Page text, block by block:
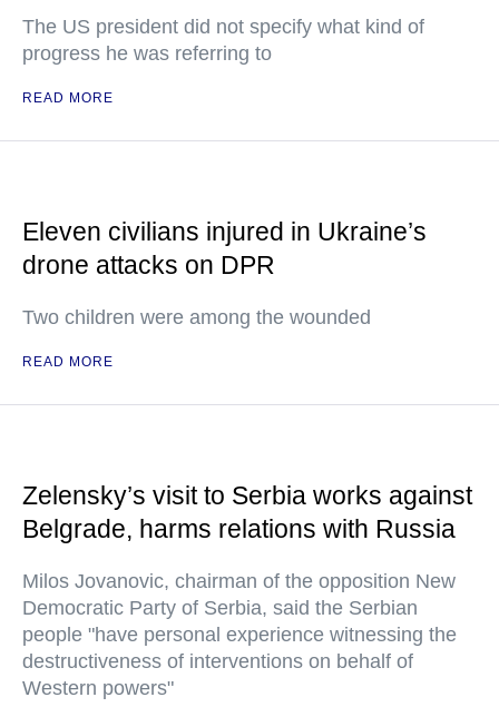
The US president did not specify what kind of
progress he was referring to
READ MORE
Eleven civilians injured in Ukraine’s
drone attacks on DPR
Two children were among the wounded
READ MORE
Zelensky’s visit to Serbia works against
Belgrade, harms relations with Russia
Milos Jovanovic, chairman of the opposition New
Democratic Party of Serbia, said the Serbian
people "have personal experience witnessing the
destructiveness of interventions on behalf of
Western powers"